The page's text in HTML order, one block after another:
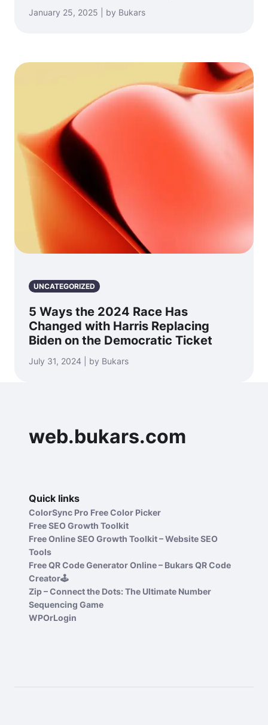
January 25, 2025 | by Bukars
UNCATEGORIZED
5 Ways the 2024 Race Has
Changed with Harris Replacing
Biden on the Democratic Ticket
July 31, 2024 | by Bukars
web.bukars.com
Quick links
ColorSync Pro Free Color Picker
Free SEO Growth Toolkit
Free Online SEO Growth Toolkit – Website SEO
Tools
Free QR Code Generator Online – Bukars QR Code
Creator🕹️
Zip – Connect the Dots: The Ultimate Number
Sequencing Game
WPOrLogin